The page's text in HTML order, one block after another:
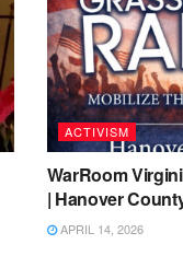
ACTIVISM
WarRoom
| Hanover
APRIL 14, 2026